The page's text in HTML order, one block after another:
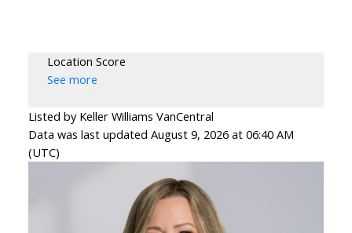
Location Score
See more
Listed by Keller Williams VanCentral
Data was last updated August 9, 2026 at 06:40 AM
(UTC)